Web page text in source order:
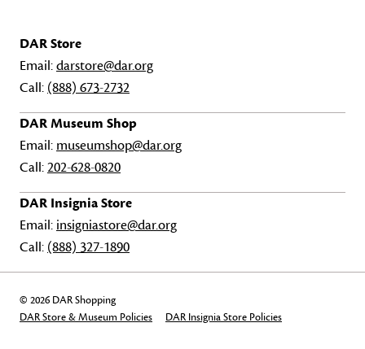
DAR Store
Email:darstore@dar.org
Call: (888) 673-2732
DAR Museum Shop
Email: museumshop@dar.org
Call:202-628-0820
DAR Insignia Store
Email: insigniastore@dar.org
Call: (888) 327-1890
© 2026 DAR Shopping
DAR Store & Museum Policies
DAR Insignia Store Policies